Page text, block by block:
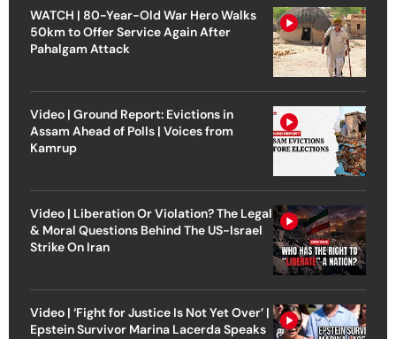
WATCH | 80-Year-Old War Hero Walks
50km to Offer Service Again After
Pahalgam Attack
Video | Ground Report: Evictions in
Assam Ahead of Polls | Voices from
Kamrup
Video | Liberation Or Violation? The Legal
& Moral Questions Behind The US-Israel
Strike On Iran
Video | ‘Fight for Justice Is Not Yet Over’ |
Epstein Survivor Marina Lacerda Speaks